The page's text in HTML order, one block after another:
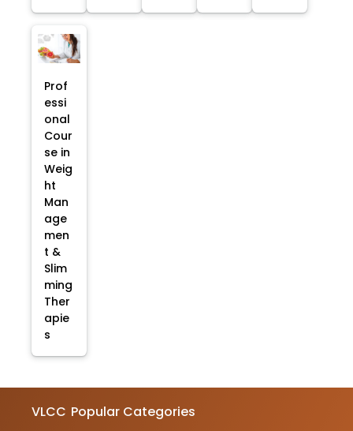
Prof
essi
onal
Cour
se in
Weig
ht
Man
age
men
t &
Slim
ming
Ther
apie
s
VLCC Popular Categories